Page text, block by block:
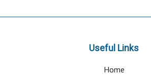
Useful Links
Home